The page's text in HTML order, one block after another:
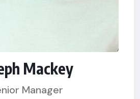
Mackey
Manager